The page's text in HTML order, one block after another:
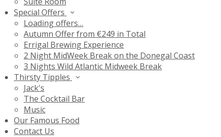
Special Offers
Loading offers…
Autumn Offer from €249 in Total
Errigal Brewing Experience
2 Night MidWeek Break on the Donegal Coast
3 Nights Wild Atlantic Midweek Break
Thirsty Tipples
Jack's
The Cocktail Bar
Music
Our Famous Food
Contact Us